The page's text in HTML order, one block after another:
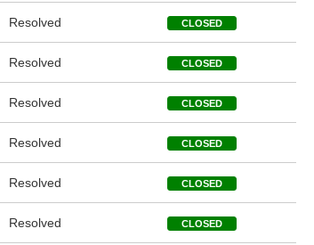
Resolved CLOSED
Resolved CLOSED
Resolved CLOSED
Resolved CLOSED
Resolved CLOSED
Resolved CLOSED